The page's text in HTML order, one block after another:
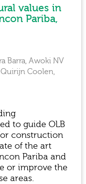
values in
Pariba,
Barra, Awoki NV
Quirijn Coolen,
to guide OLB
construction
of the art
Pariba and
or improve the
areas.